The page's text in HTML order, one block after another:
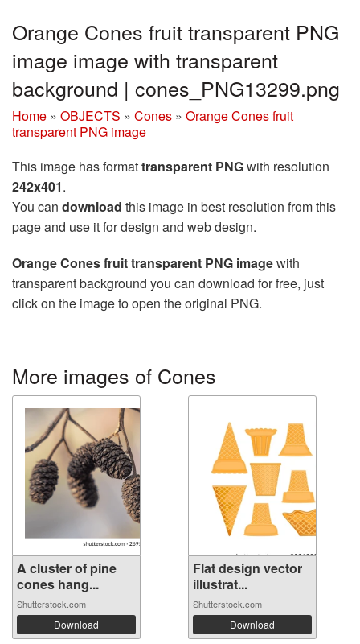
Orange Cones fruit transparent PNG
image image with transparent
background | cones_PNG13299.png
Home » OBJECTS » Cones » Orange Cones fruit
transparent PNG image
This image has formattransparent PNGwith resolution
242x401.
You can download this image in best resolution from this
page and use it for design and web design.
Orange Cones fruit transparent PNG imagewith
transparent background you can download for free, just
click on the image to open the original PNG.
More images of Cones
A cluster of pine
cones hang...
Shutterstock.com
Download
Flat design vector
illustrat...
Shutterstock.com
Download